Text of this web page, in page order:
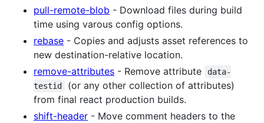
pull-remote-blob - Download files during build
time using varous config options.
rebase - Copies and adjusts asset references to
new destination-relative location.
remove-attributes - Remove attribute
data-
testid
(or any other collection of attributes)
from final react production builds.
shift-header - Move comment headers to the